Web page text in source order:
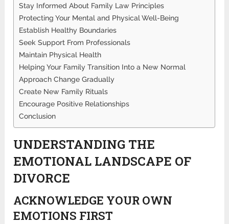
Stay Informed About Family Law Principles
Protecting Your Mental and Physical Well-Being
Establish Healthy Boundaries
Seek Support From Professionals
Maintain Physical Health
Helping Your Family Transition Into a New Normal
Approach Change Gradually
Create New Family Rituals
Encourage Positive Relationships
Conclusion
UNDERSTANDING THE
EMOTIONAL LANDSCAPE OF
DIVORCE
ACKNOWLEDGE YOUR OWN
EMOTIONS FIRST